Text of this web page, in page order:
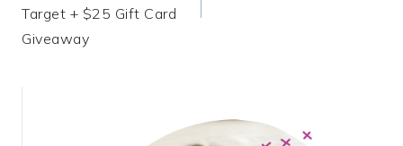
Target + $25 Gift Card
Giveaway